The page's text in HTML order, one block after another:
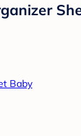
Baby